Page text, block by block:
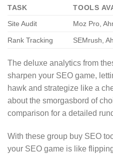
TASK
TOOLS
Site Audit
Moz Pro,
Rank Tracking SEMrush,
The deluxe analytics from
sharpen your SEO game,
hawk and strategize like a
about the smorgasbord of
comparison for a detailed
With these group buy SEO
your SEO game is like